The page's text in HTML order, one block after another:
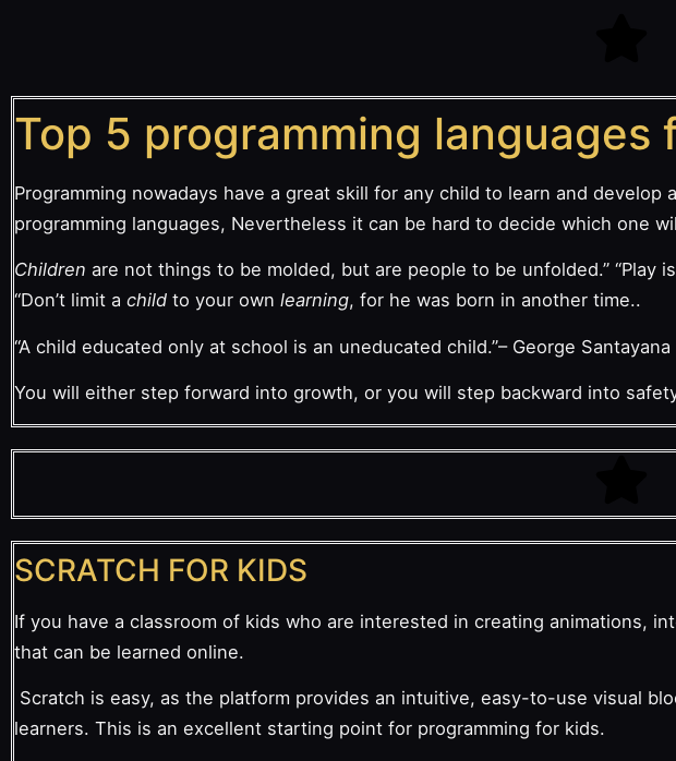
Top 5 programming languages
Programming nowadays have a great skill for any child to learn and
programming languages, Nevertheless it can be hard to decide which one
Children are not things to be molded, but are people to be unfolded.” “Play
“Don’t limit a child to your own learning, for he was born in another time..
“A child educated only at school is an uneducated child.”– George Santayana
You will either step forward into growth, or you will step backward into
SCRATCH FOR KIDS
If you have a classroom of kids who are interested in creating animations,
that can be learned online.
Scratch is easy, as the platform provides an intuitive, easy-to-use visual
learners. This is an excellent starting point for programming for kids.